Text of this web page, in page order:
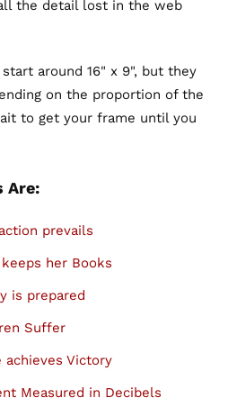
the detail lost in the web
around 16" x 9", but they
on the proportion of the
to get your frame until you
Are:
prevails
her Books
is prepared
Suffer
achieves Victory
Measured in Decibels